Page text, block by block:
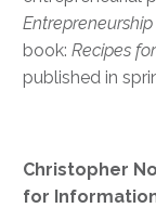
Entrepreneurship
book: Recipes
published in
Christopher
for